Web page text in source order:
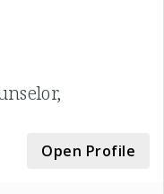
Open Profile